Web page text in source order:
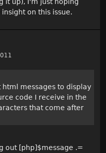
on this issue.
messages to display
code I receive in the
that come after
out [php]$message .=